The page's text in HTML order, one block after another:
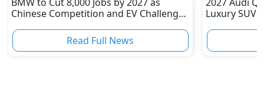
Chinese Competition and EV Challenges
Read Full News
Luxury SUV